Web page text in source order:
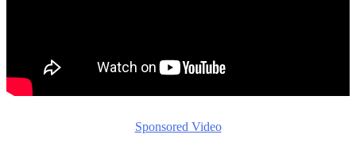
Sponsored Video